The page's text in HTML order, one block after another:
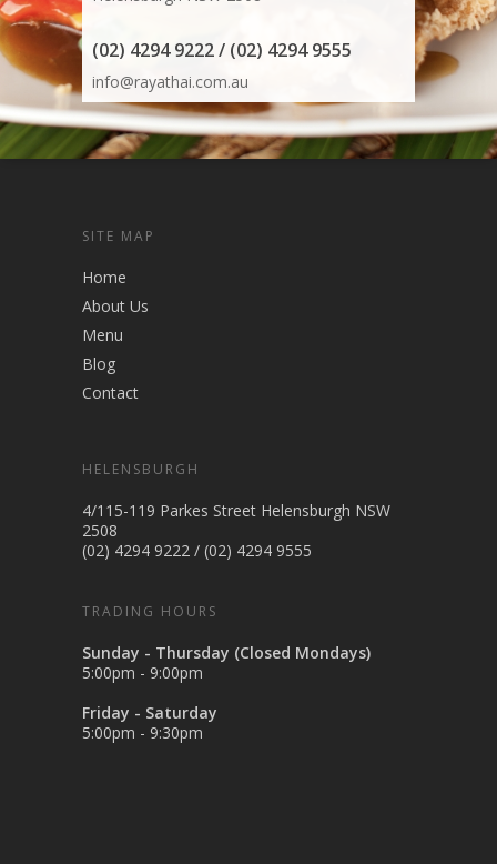
(02) 4294 9222 / (02) 4294 9555
info@rayathai.com.au
SITE MAP
Home
About Us
Menu
Blog
Contact
HELENSBURGH
4/115-119 Parkes Street Helensburgh NSW
2508
(02) 4294 9222 / (02) 4294 9555
TRADING HOURS
Sunday - Thursday (Closed Mondays)
5:00pm - 9:00pm
Friday - Saturday
5:00pm - 9:30pm